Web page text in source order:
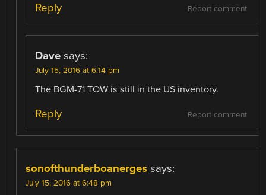
Report comment
Reply
Dave says:
July 15, 2016 at 6:14 pm
The BGM-71 TOW is still in the US inventory.
Report comment
Reply
sonofthunderboanerges says:
July 15, 2016 at 6:48 pm